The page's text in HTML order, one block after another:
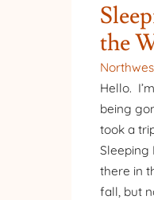
the
Hello.
being
took a
Sleeping
there in
fall, but